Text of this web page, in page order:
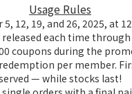
Usage Rules
12, 19, and 26, 2025, at
each time
coupons during the
per member.
— while stocks last!